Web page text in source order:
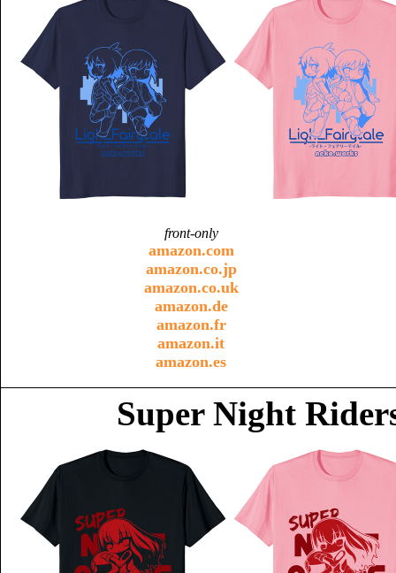
front-only
amazon.com
amazon.co.jp
amazon.co.uk
amazon.de
amazon.fr
amazon.it
amazon.es
Super Night